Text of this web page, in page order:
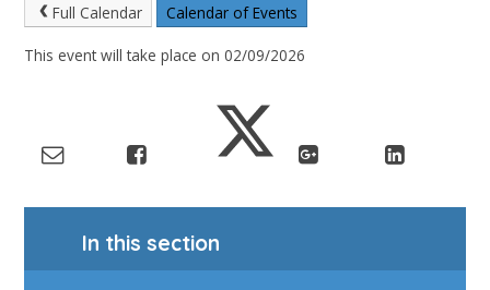
Full Calendar Calendar of Events
This event will take place on 02/09/2026
In this section